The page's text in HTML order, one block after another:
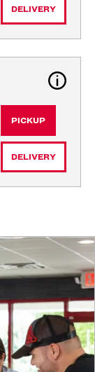
DELIVERY
PICKUP
DELIVERY